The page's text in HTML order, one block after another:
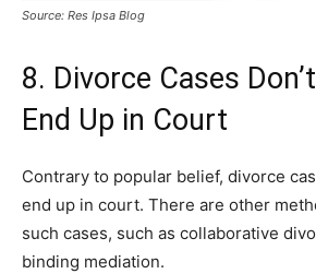
Source: Res Ipsa Blog
8. Divorce Cases
End Up in Court
Contrary to popular belief, divorce
end up in court. There are other
such cases, such as collaborative
binding mediation.